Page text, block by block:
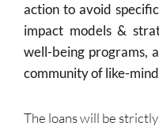
action to avoid
impact models &
well-being programs,
community of like-
The loans will be